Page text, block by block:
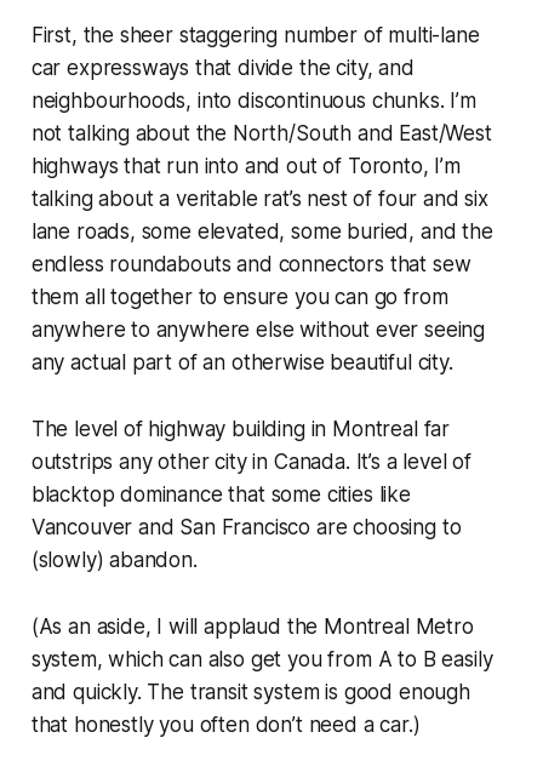
First, the sheer staggering number of multi-lane
car expressways that divide the city, and
neighbourhoods, into discontinuous chunks. I’m
not talking about the North/South and East/West
highways that run into and out of Toronto, I’m
talking about a veritable rat’s nest of four and six
lane roads, some elevated, some buried, and the
endless roundabouts and connectors that sew
them all together to ensure you can go from
anywhere to anywhere else without ever seeing
any actual part of an otherwise beautiful city.
The level of highway building in Montreal far
outstrips any other city in Canada. It’s a level of
blacktop dominance that some cities like
Vancouver and San Francisco are choosing to
(slowly) abandon.
(As an aside, I will applaud the Montreal Metro
system, which can also get you from A to B easily
and quickly. The transit system is good enough
that honestly you often don’t need a car.)